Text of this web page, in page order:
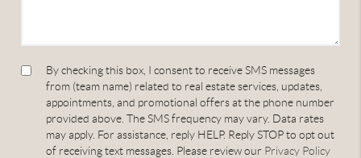
By checking this box, I consent to receive SMS messages
from (team name) related to real estate services, updates,
appointments, and promotional offers at the phone number
provided above. The SMS frequency may vary. Data rates
may apply. For assistance, reply HELP. Reply STOP to opt out
of receiving text messages. Please review our Privacy Policy